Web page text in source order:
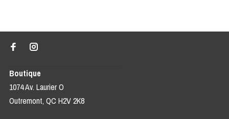
Boutique
1074 Av. Laurier O
Outremont, QC H2V 2K8